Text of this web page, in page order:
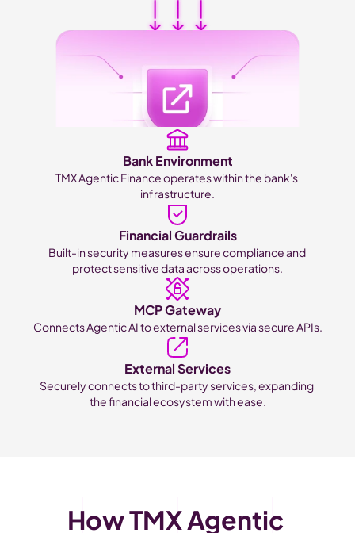
Bank Environment
TMX Agentic Finance operates within the bank's
infrastructure.
Financial Guardrails
Built-in security measures ensure compliance and
protect sensitive data across operations.
MCP Gateway
Connects Agentic AI to external services via secure APIs.
External Services
Securely connects to third-party services, expanding
the financial ecosystem with ease.